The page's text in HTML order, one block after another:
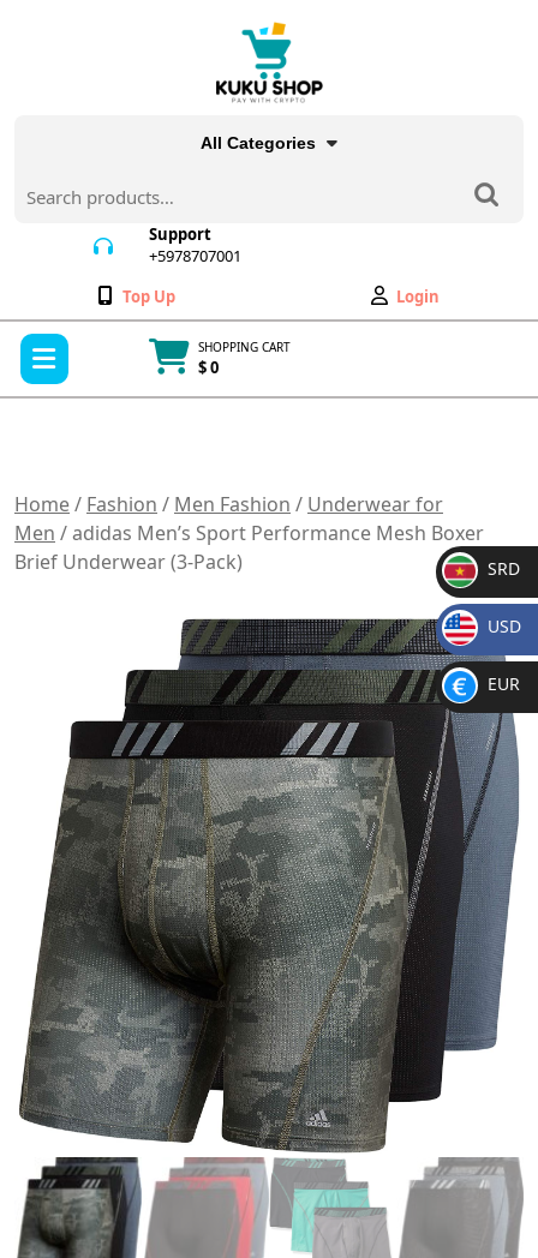
All Categories
for:
Support
+5978707001
Wishlist
Top Up
My
Account
Login
SHOPPING CART
$ 0
Home/ Fashion / Men Fashion / Underwear for
Men / adidas Men’s Sport Performance Mesh Boxer
Brief Underwear (3-Pack)
SR
D
SRD
$
USD
€
EUR